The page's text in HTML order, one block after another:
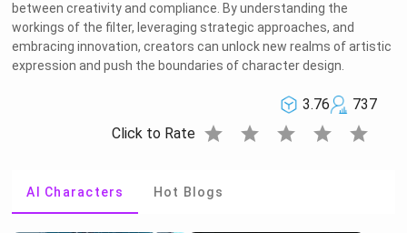
between creativity and compliance. By understanding the
workings of the filter, leveraging strategic approaches, and
embracing innovation, creators can unlock new realms of artistic
expression and push the boundaries of character design.
3.76
737
Click to Rate star star star star star
AI Characters Hot Blogs